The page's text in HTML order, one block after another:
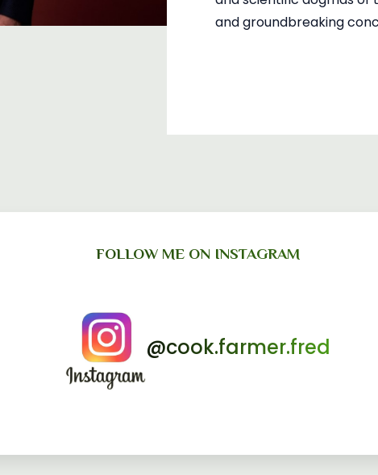
and groundbreaking
FOLLOW ME ON INSTAGRAM
@cook.farmer.fred